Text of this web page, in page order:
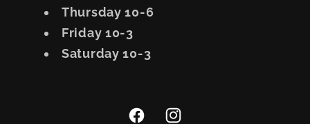
Thursday 10-6
Friday 10-3
Saturday 10-3